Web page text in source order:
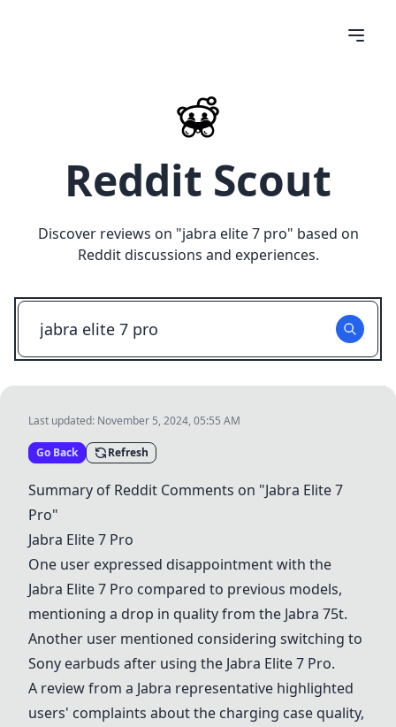
Reddit Scout
Discover reviews on "jabra elite 7 pro" based on
Reddit discussions and experiences.
Last updated: November 5, 2024, 05:55 AM
Go Back Refresh
Summary of Reddit Comments on "Jabra Elite 7
Pro"
Jabra Elite 7 Pro
One user expressed disappointment with the
Jabra Elite 7 Pro compared to previous models,
mentioning a drop in quality from the Jabra 75t.
Another user mentioned considering switching to
Sony earbuds after using the Jabra Elite 7 Pro.
A review from a Jabra representative highlighted
users' complaints about the charging case quality,